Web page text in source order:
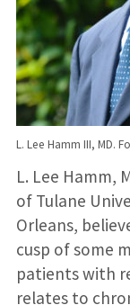
L. Lee Hamm III, MD.
L. Lee Hamm,
of Tulane
Orleans,
cusp of some
patients with
relates to